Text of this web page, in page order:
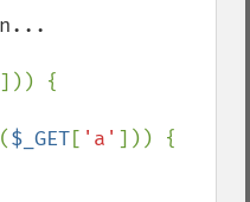
])) {
($_GET[ 'a' ])) {